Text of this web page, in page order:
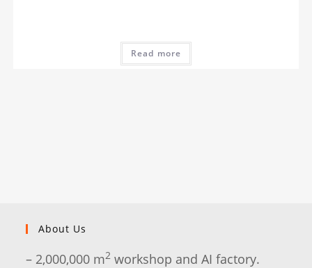
Read more
About Us
– 2,000,000 m2 workshop and AI factory.